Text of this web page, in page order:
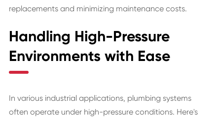
replacements and minimizing maintenance costs.
Handling High-Pressure
Environments with Ease
In various industrial applications, plumbing systems
often operate under high-pressure conditions. Here's